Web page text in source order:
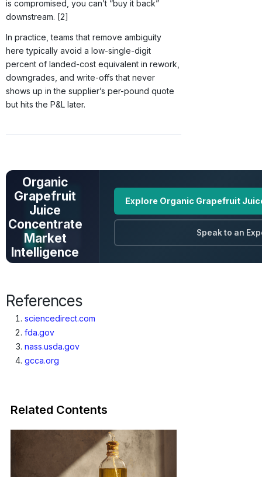
is compromised, you can’t “buy it back”
downstream. [2]
In practice, teams that remove ambiguity
here typically avoid a low-single-digit
percent of landed-cost equivalent in rework,
downgrades, and write-offs that never
shows up in the supplier’s per-pound quote
but hits the P&L later.
Organic
Grapefruit
Juice
Concentrate
Market
Intelligence
Explore Organic Grapefruit
Speak to an
References
sciencedirect.com
fda.gov
nass.usda.gov
gcca.org
Related Contents